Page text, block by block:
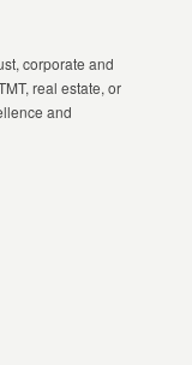
corporate and
real estate, or
and